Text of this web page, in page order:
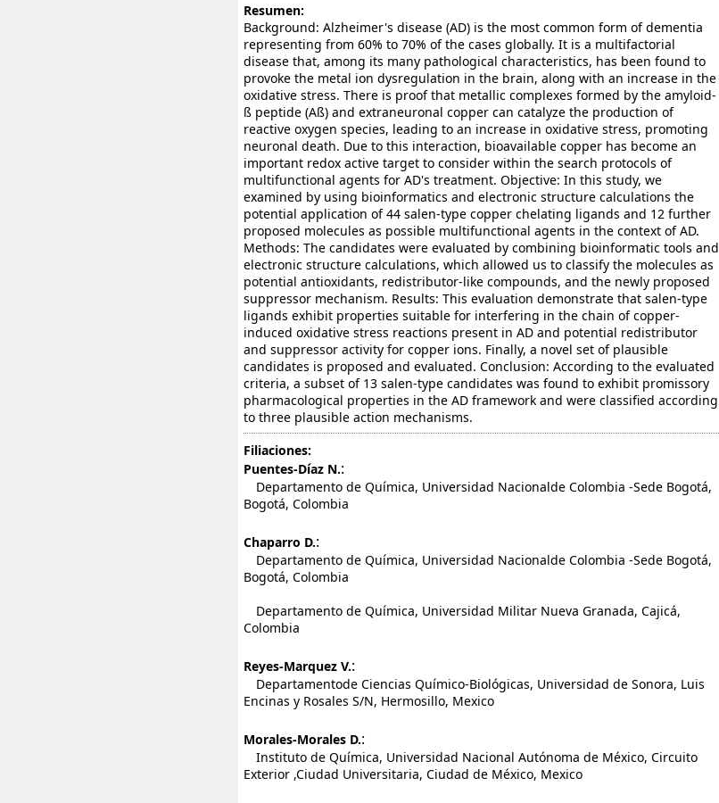
Resumen:
Background: Alzheimer's disease (AD) is the most common form of dementia
representing from 60% to 70% of the cases globally. It is a multifactorial
disease that, among its many pathological characteristics, has been found to
provoke the metal ion dysregulation in the brain, along with an increase in the
oxidative stress. There is proof that metallic complexes formed by the amyloid-
ß peptide (Aß) and extraneuronal copper can catalyze the production of
reactive oxygen species, leading to an increase in oxidative stress, promoting
neuronal death. Due to this interaction, bioavailable copper has become an
important redox active target to consider within the search protocols of
multifunctional agents for AD's treatment. Objective: In this study, we
examined by using bioinformatics and electronic structure calculations the
potential application of 44 salen-type copper chelating ligands and 12 further
proposed molecules as possible multifunctional agents in the context of AD.
Methods: The candidates were evaluated by combining bioinformatic tools and
electronic structure calculations, which allowed us to classify the molecules as
potential antioxidants, redistributor-like compounds, and the newly proposed
suppressor mechanism. Results: This evaluation demonstrate that salen-type
ligands exhibit properties suitable for interfering in the chain of copper-
induced oxidative stress reactions present in AD and potential redistributor
and suppressor activity for copper ions. Finally, a novel set of plausible
candidates is proposed and evaluated. Conclusion: According to the evaluated
criteria, a subset of 13 salen-type candidates was found to exhibit promissory
pharmacological properties in the AD framework and were classified according
to three plausible action mechanisms.
Filiaciones:
Puentes-Díaz N.:
Departamento de Química, Universidad Nacionalde Colombia -Sede Bogotá,
Bogotá, Colombia
Chaparro D.:
Departamento de Química, Universidad Nacionalde Colombia -Sede Bogotá,
Bogotá, Colombia
Departamento de Química, Universidad Militar Nueva Granada, Cajicá,
Colombia
Reyes-Marquez V.:
Departamentode Ciencias Químico-Biológicas, Universidad de Sonora, Luis
Encinas y Rosales S/N, Hermosillo, Mexico
Morales-Morales D.:
Instituto de Química, Universidad Nacional Autónoma de México, Circuito
Exterior ,Ciudad Universitaria, Ciudad de México, Mexico